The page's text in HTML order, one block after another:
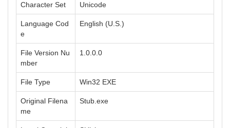
Character Set Unicode
Language Cod
e
English (U.S.)
File Version Nu
mber
1.0.0.0
File Type Win32 EXE
Original Filena
me
Stub.exe